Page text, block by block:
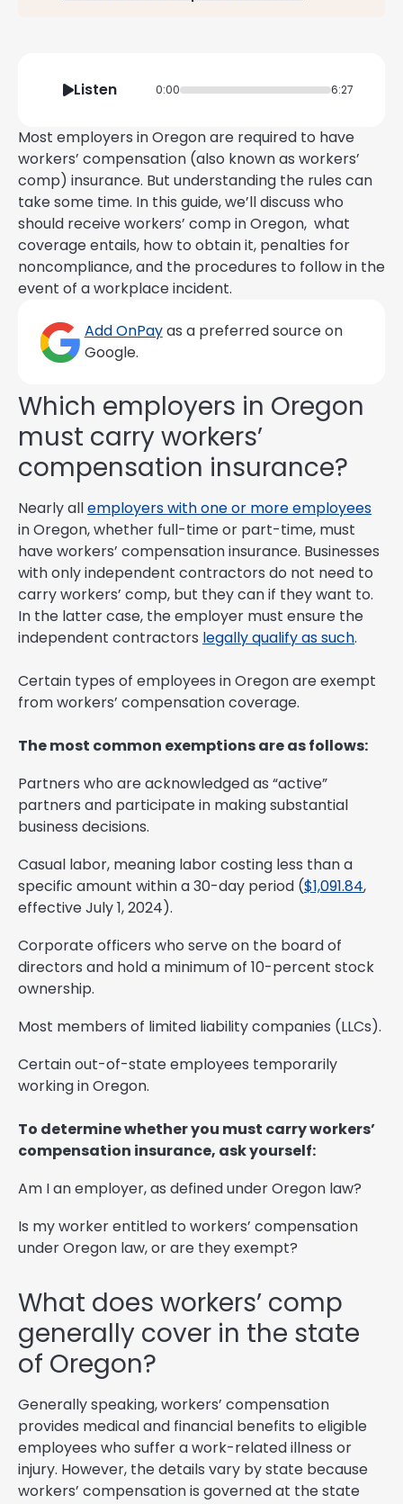
Listen 0:00 6:27
Most employers in Oregon are required to have
workers’ compensation (also known as workers’
comp) insurance. But understanding the rules can
take some time. In this guide, we’ll discuss who
should receive workers’ comp in Oregon, what
coverage entails, how to obtain it, penalties for
noncompliance, and the procedures to follow in the
event of a workplace incident.
Add OnPayas a preferred source on
Google.
Which employers in Oregon
must carry workers’
compensation insurance?
Nearly allemployers with one or more employees
in Oregon, whether full-time or part-time, must
have workers’ compensation insurance. Businesses
with only independent contractors do not need to
carry workers’ comp, but they can if they want to.
In the latter case, the employer must ensure the
independent contractors legally qualify as such.
Certain types of employees in Oregon are exempt
from workers’ compensation coverage.
The most common exemptions are as follows:
Partners who are acknowledged as “active”
partners and participate in making substantial
business decisions.
Casual labor, meaning labor costing less than a
specific amount within a 30-day period ($1,091.84,
effective July 1, 2024).
Corporate officers who serve on the board of
directors and hold a minimum of 10-percent stock
ownership.
Most members of limited liability companies (LLCs).
Certain out-of-state employees temporarily
working in Oregon.
To determine whether you must carry workers’
compensation insurance, ask yourself:
Am I an employer, as defined under Oregon law?
Is my worker entitled to workers’ compensation
under Oregon law, or are they exempt?
What does workers’ comp
generally cover in the state
of Oregon?
Generally speaking, workers’ compensation
provides medical and financial benefits to eligible
employees who suffer a work-related illness or
injury. However, the details vary by state because
workers’ compensation is governed at the state